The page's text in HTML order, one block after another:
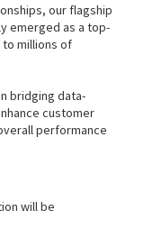
our flagship
emerged as a top-
millions of
bridging data-
customer
performance
will be